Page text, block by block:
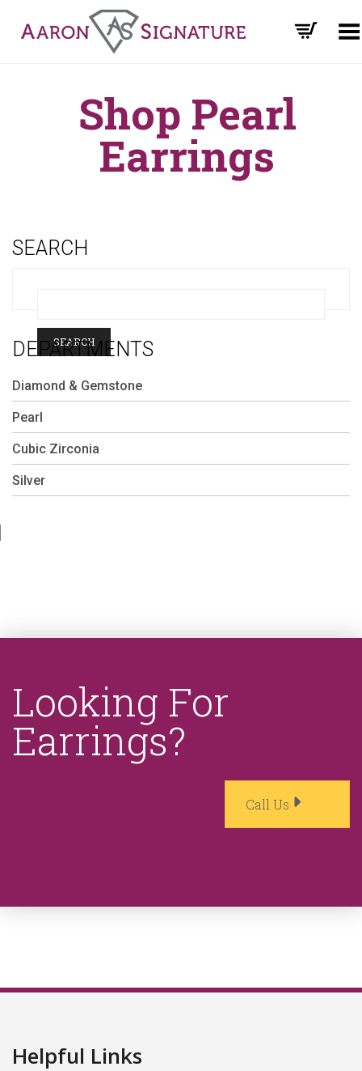
Toggle Menu
Shop Pearl
Earrings
SEARCH
DEPARTMENTS
Diamond & Gemstone
Pearl
Cubic Zirconia
Silver
Looking For
Earrings?
Call Us
Helpful Links